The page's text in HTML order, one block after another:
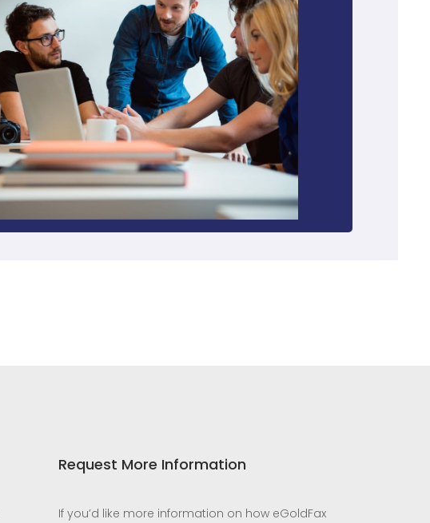
Request More Information
If you’d like more information on how eGoldFax